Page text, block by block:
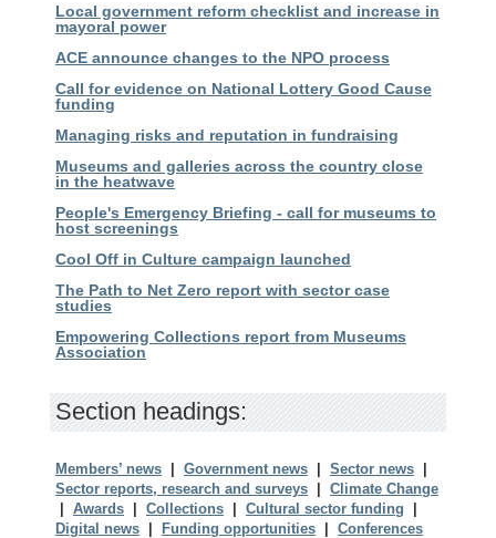
Local government reform checklist and increase in
mayoral power
ACE announce changes to the NPO process
Call for evidence on National Lottery Good Cause
funding
Managing risks and reputation in fundraising
Museums and galleries across the country close
in the heatwave
People's Emergency Briefing - call for museums to
host screenings
Cool Off in Culture campaign launched
The Path to Net Zero report with sector case
studies
Empowering Collections report from Museums
Association
Section headings:
Members’ news | Government news | Sector news |
Sector reports, research and surveys | Climate Change
| Awards | Collections | Cultural sector funding |
Digital news | Funding opportunities | Conferences